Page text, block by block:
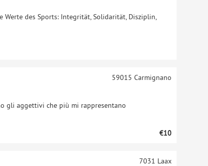
des Sports: Integrität, Solidarität, Disziplin,
gli aggettivi che più mi rappresentano
59015 Carmignano
€10
7031 Laax